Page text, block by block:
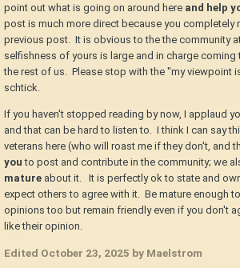
point out what is going on around here and help
post is much more direct because you completely
previous post. It is obvious to the the community
selfishness of yours is large and in charge coming
the rest of us. Please stop with the "my viewpoint
schtick.
If you haven't stopped reading by now, I applaud
and that can be hard to listen to. I think I can say
veterans here (who will roast me if they don't, and
youto post and contribute in the community; we
mature about it. It is perfectly ok to state and
expect others to agree with it. Be mature enough
opinions too but remain friendly even if you don't
like their opinion.
Edited October 23, 2025 by Maelstrom